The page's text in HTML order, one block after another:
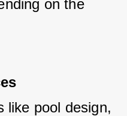
on the
like pool design,